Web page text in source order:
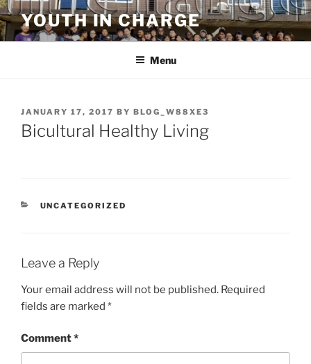
Skip
to
content
YOUTH IN CHARGE
Menu
POSTED
ON
JANUARY 17, 2017 BY BLOG_W88XE3
Bicultural Healthy Living
CATEGORIES
UNCATEGORIZED
Leave a Reply
Your email address will not be published. Required
fields are marked *
Comment*